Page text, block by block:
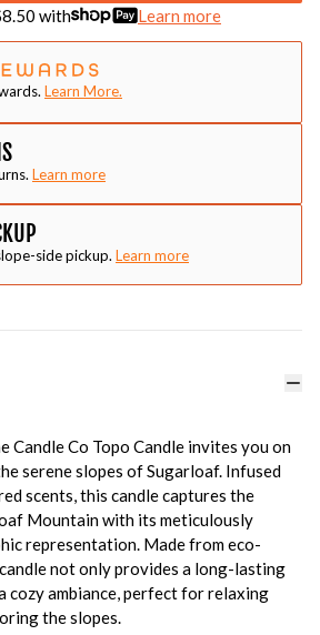
8.50 with Learn more
Learn More.
Learn more
side pickup. Learn more
Candle Co Topo Candle invites you on
serene slopes of Sugarloaf. Infused
scents, this candle captures the
Mountain with its meticulously
representation. Made from eco-
not only provides a long-lasting
cozy ambiance, perfect for relaxing
the slopes.